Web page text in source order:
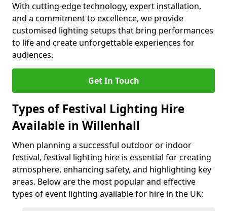
With cutting-edge technology, expert installation,
and a commitment to excellence, we provide
customised lighting setups that bring performances
to life and create unforgettable experiences for
audiences.
Get In Touch
Types of Festival Lighting Hire
Available in Willenhall
When planning a successful outdoor or indoor
festival, festival lighting hire is essential for creating
atmosphere, enhancing safety, and highlighting key
areas. Below are the most popular and effective
types of event lighting available for hire in the UK: